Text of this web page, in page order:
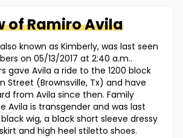
ofRamiroAvila
known as Kimberly, was last seen
on 05/13/2017 at 2:40 a.m..
gave Avila a ride to the 1200 block
Street (Brownsville, Tx) and have
from Avila since then. Family
Avila is transgender and was last
wig, a black short sleeve dressy
and high heel stiletto shoes.